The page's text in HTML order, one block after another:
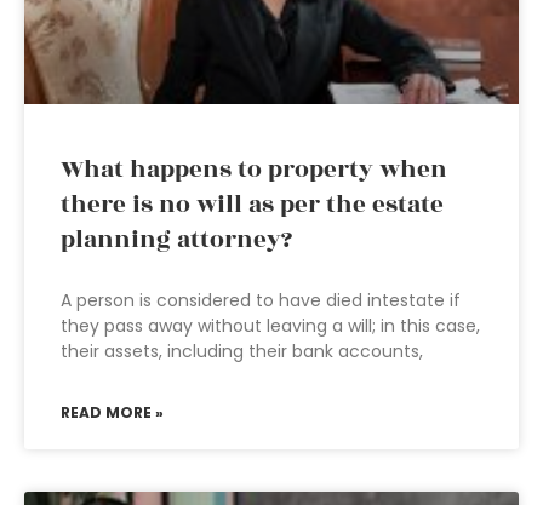
What happens to property when
there is no will as per the estate
planning attorney?
A person is considered to have died intestate if
they pass away without leaving a will; in this case,
their assets, including their bank accounts,
READ MORE »